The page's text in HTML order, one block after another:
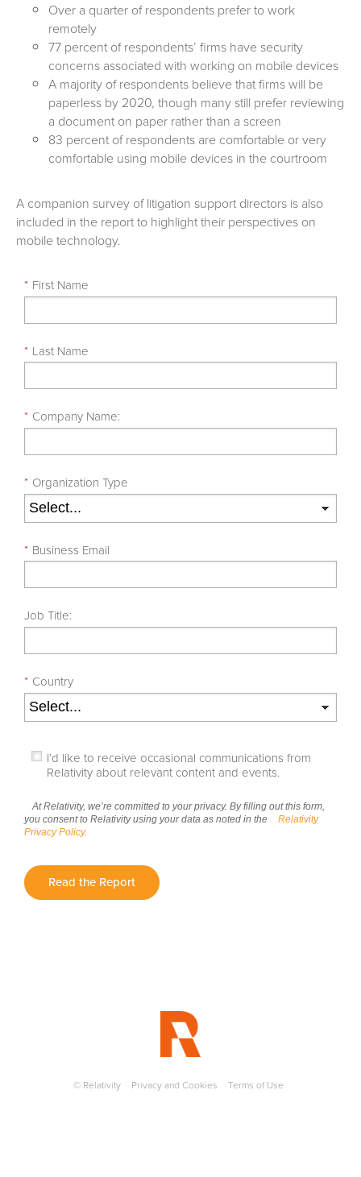
Over a quarter of respondents prefer to work
remotely
77 percent of respondents’ firms have security
concerns associated with working on mobile devices
A majority of respondents believe that firms will be
paperless by 2020, though many still prefer reviewing
a document on paper rather than a screen
83 percent of respondents are comfortable or very
comfortable using mobile devices in the courtroom
A companion survey of litigation support directors is also
included in the report to highlight their perspectives on
mobile technology.
* First Name
* Last Name
* Company Name:
* Organization Type
* Business Email
Job Title:
* Country
I’d like to receive occasional communications from
Relativity about relevant content and events.
At Relativity, we’re committed to your privacy. By filling out this form,
you consent to Relativity using your data as noted in the
Relativity
Privacy Policy.
Read the Report
© Relativity Privacy and Cookies Terms of Use